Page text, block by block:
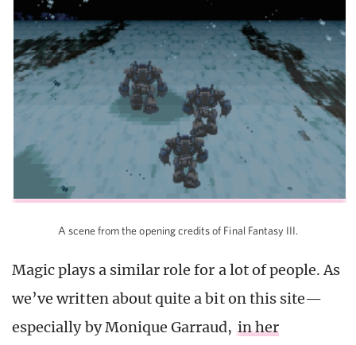
A scene from the opening credits of Final Fantasy III.
Magic plays a similar role for a lot of people. As
we’ve written about quite a bit on this site—
especially by Monique Garraud, in her